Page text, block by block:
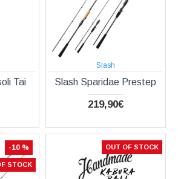
Tai
Slash
Slash Sparidae Prestep
219,90€
-10 %
STOCK
OUT OF STOCK